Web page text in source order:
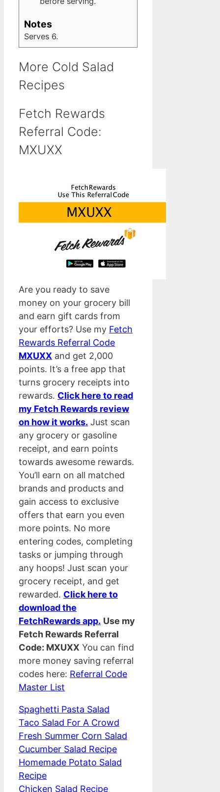
Notes
Serves 6.
More Cold Salad
Recipes
Fetch Rewards
Referral Code:
MXUXX
Are you ready to save
money on your grocery bill
and earn gift cards from
your efforts? Use my Fetch
Rewards Referral Code
MXUXX and get 2,000
points. It’s a free app that
turns grocery receipts into
rewards. Click here to read
my Fetch Rewards review
on how it works. Just scan
any grocery or gasoline
receipt, and earn points
towards awesome rewards.
You’ll earn on all matched
brands and products and
gain access to exclusive
offers that earn you even
more points. No more
entering codes, completing
tasks or jumping through
any hoops! Just scan your
grocery receipt, and get
rewarded. Click here to
download the
FetchRewards app. Use my
Fetch Rewards Referral
Code: MXUXX You can find
more money saving referral
codes here: Referral Code
Master List
Spaghetti Pasta Salad
Taco Salad For A Crowd
Fresh Summer Corn Salad
Cucumber Salad Recipe
Homemade Potato Salad
Recipe
Chicken Salad Recipe